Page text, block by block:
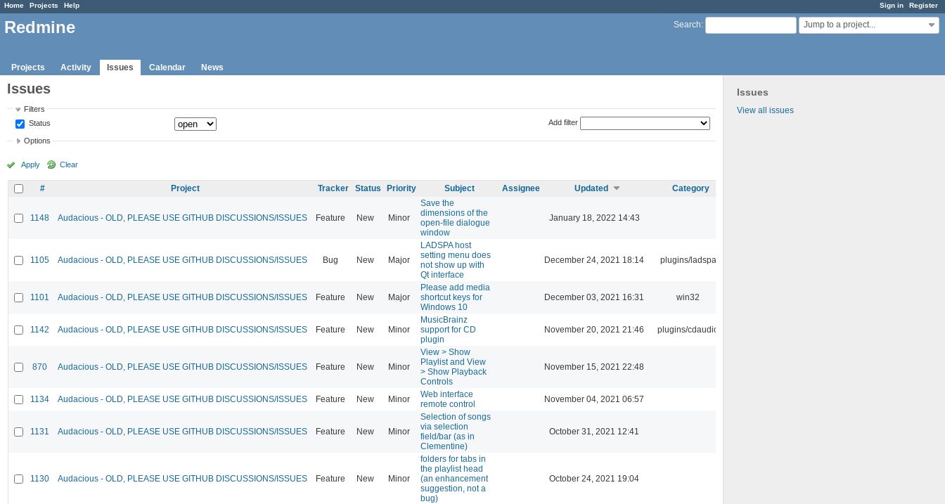
Sign in Register
Home Projects Help
Search: Jump to a project...
Redmine
Projects Activity Issues Calendar News
Issues
View all issues
Issues
Filters
Status
Add filter
Options
Apply Clear
# Project Tracker Status Priority Subject Assignee Updated Category
1148 Audacious - OLD, PLEASE USE GITHUB DISCUSSIONS/ISSUES Feature New Minor
Save the
dimensions of the
open-file dialogue
window
January 18, 2022 14:43
1105 Audacious - OLD, PLEASE USE GITHUB DISCUSSIONS/ISSUES Bug New Major
LADSPA host
setting menu does
not show up with
Qt interface
December 24, 2021 18:14 plugins/ladspa
1101 Audacious - OLD, PLEASE USE GITHUB DISCUSSIONS/ISSUES Feature New Major
Please add media
shortcut keys for
Windows 10
December 03, 2021 16:31 win32
1142 Audacious - OLD, PLEASE USE GITHUB DISCUSSIONS/ISSUES Feature New Minor
MusicBrainz
support for CD
plugin
November 20, 2021 21:46 plugins/cdaudio
870 Audacious - OLD, PLEASE USE GITHUB DISCUSSIONS/ISSUES Feature New Minor
View > Show
Playlist and View
> Show Playback
Controls
November 15, 2021 22:48
1134 Audacious - OLD, PLEASE USE GITHUB DISCUSSIONS/ISSUES Feature New Minor
Web interface
remote control
November 04, 2021 06:57
1131 Audacious - OLD, PLEASE USE GITHUB DISCUSSIONS/ISSUES Feature New Minor
Selection of songs
via selection
field/bar (as in
Clementine)
October 31, 2021 12:41
1130 Audacious - OLD, PLEASE USE GITHUB DISCUSSIONS/ISSUES Feature New Minor
folders for tabs in
the playlist head
(an enhancement
suggestion, not a
bug)
October 24, 2021 19:04